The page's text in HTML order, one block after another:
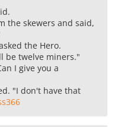
the skewers and said,
the Hero.
be twelve miners."
I give you a
"I don't have that